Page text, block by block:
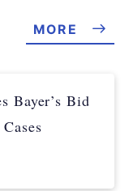
MORE
Bayer’s Bid